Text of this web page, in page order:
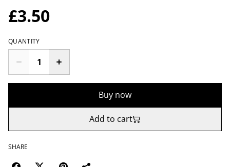
£3.50
QUANTITY
Buy now
Add to cart
SHARE